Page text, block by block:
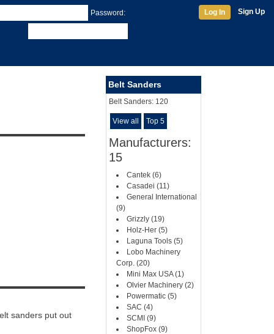
Password: Log In Sign Up
sanders put out
Belt Sanders
Belt Sanders: 120
View all Top 5
Manufacturers:
15
Cantek (6)
Casadei (11)
General International
(9)
Grizzly (19)
Holz-Her (5)
Laguna Tools (5)
Lobo Machinery
Corp. (20)
Mini Max USA (1)
Olvier Machinery (2)
Powermatic (5)
SAC (4)
SCMI (9)
ShopFox (9)